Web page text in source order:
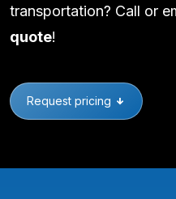
transportation? Call or
quote!
Request pricing